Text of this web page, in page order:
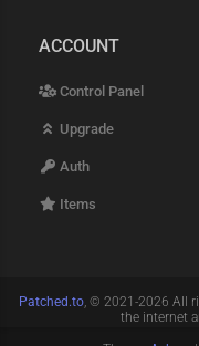
ACCOUNT
Control Panel
Upgrade
Auth
Items
Patched.to, © 2021-2026 All
the internet